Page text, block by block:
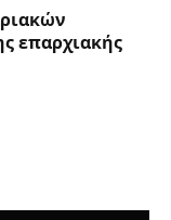
επαρχιακής